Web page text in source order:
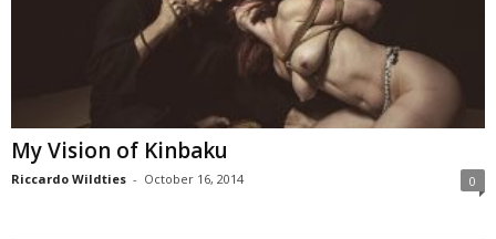
My Vision of Kinbaku
Riccardo Wildties - October 16, 2014 0